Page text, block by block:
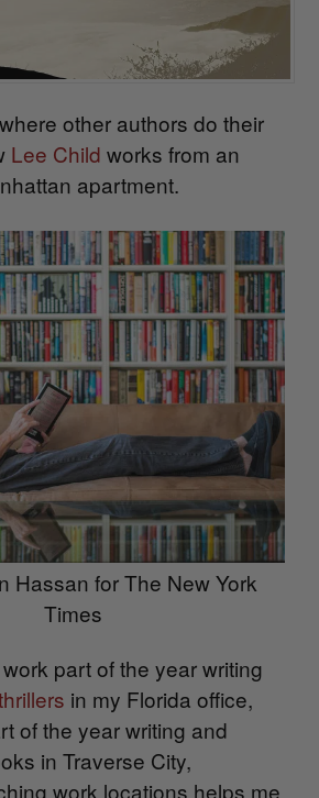
other authors do their
Lee Child works from an
apartment.
Hassan for The New York
Times
part of the year writing
in my Florida office,
of the year writing and
in Traverse City,
work locations helps me